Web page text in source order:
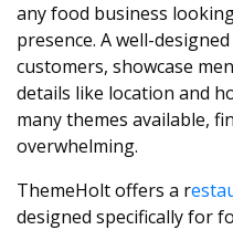
any food business
presence. A well-
customers, showcase
details like location and
many themes available,
overwhelming.
ThemeHolt offers a r
designed specifically for